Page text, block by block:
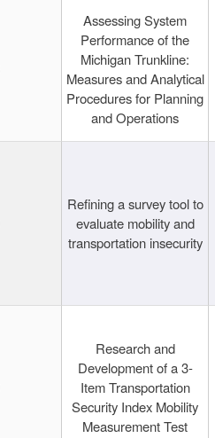
Assessing System
Performance of the
Michigan Trunkline:
Measures and Analytical
Procedures for Planning
and Operations
Refining a survey tool to
evaluate mobility and
transportation insecurity
Research and
Development of a 3-
Item Transportation
Security Index Mobility
Measurement Test